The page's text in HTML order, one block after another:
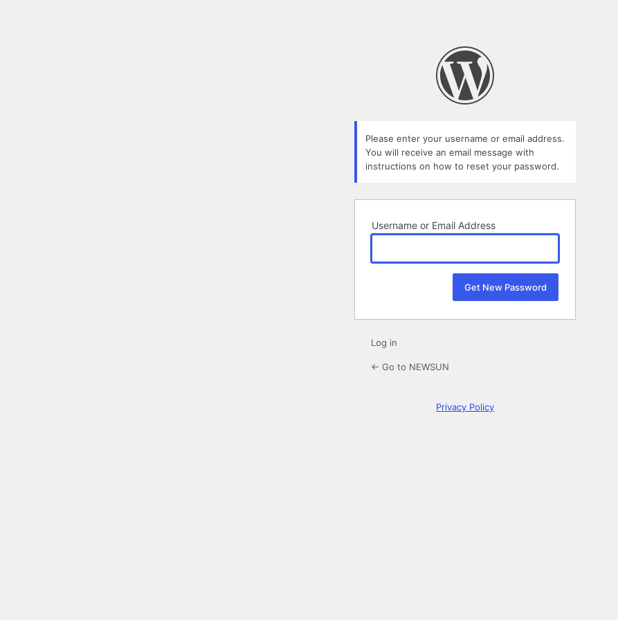
Please enter your username or email address.
You will receive an email message with
instructions on how to reset your password.
Username or Email Address
Log in
← Go to NEWSUN
Privacy Policy